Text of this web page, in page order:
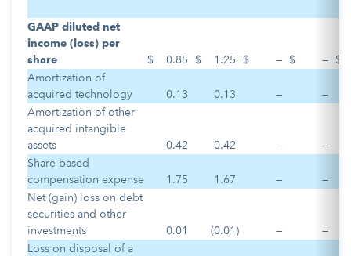
GAAP diluted net
income (loss) per
share
$ 0.85 $ 1.25 $ — $ — $
Amortization of
acquired technology
0.13 0.13 —
—
Amortization of other
acquired intangible
assets
0.42 0.42 —
—
Share-based
compensation expense
1.75 1.67 —
—
Net (gain) loss on debt
securities and other
investments
0.01 (0.01 ) —
—
Loss on disposal of a